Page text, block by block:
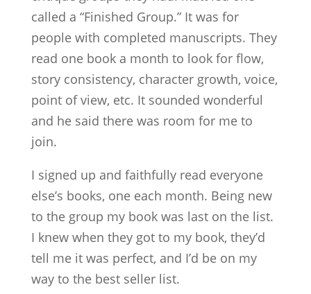
called a “Finished Group.” It was for
people with completed manuscripts. They
read one book a month to look for flow,
story consistency, character growth, voice,
point of view, etc. It sounded wonderful
and he said there was room for me to
join.
I signed up and faithfully read everyone
else’s books, one each month. Being new
to the group my book was last on the list.
I knew when they got to my book, they’d
tell me it was perfect, and I’d be on my
way to the best seller list.